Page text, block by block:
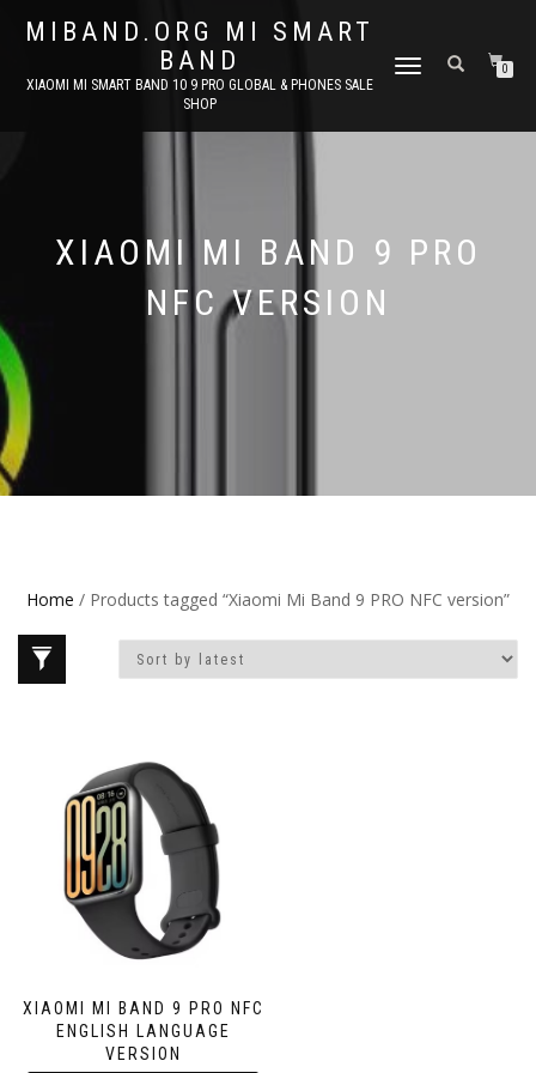
MIBAND.ORG MI SMART
BAND
XIAOMI MI SMART BAND 10 9 PRO GLOBAL & PHONES SALE
SHOP
TOGGLE
0
XIAOMI MI BAND 9 PRO
NFC VERSION
Home / Products tagged “Xiaomi Mi Band 9 PRO NFC version”
XIAOMI MI BAND 9 PRO NFC
ENGLISH LANGUAGE
VERSION